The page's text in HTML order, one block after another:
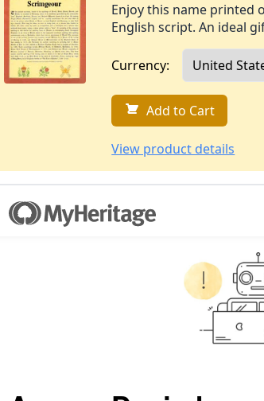
Enjoy this name printed
English script. An ideal
Currency:
Add to Cart
View product details